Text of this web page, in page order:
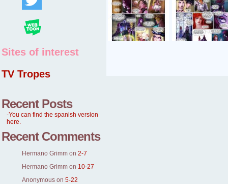
Sites of interest
TV Tropes
Recent Posts
-You can find the spanish version
here.
Recent Comments
Hermano Grimm on 2-7
Hermano Grimm on 10-27
Anonymous on 5-22